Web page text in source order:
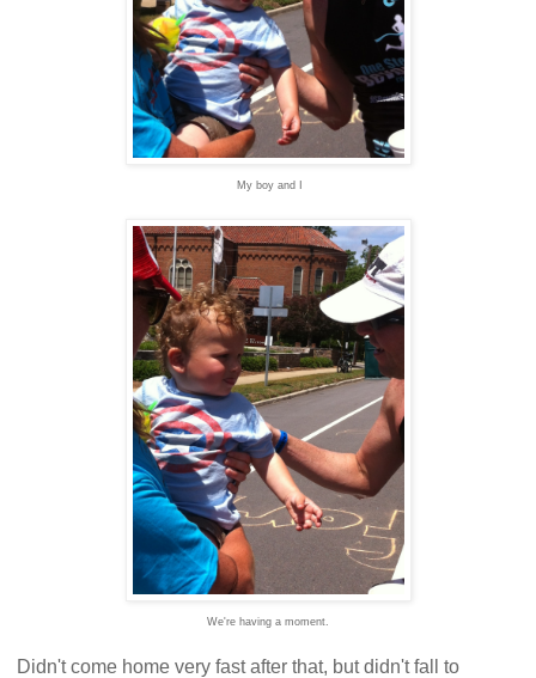
My boy and I
We're having a moment.
Didn't come home very fast after that, but didn't fall to